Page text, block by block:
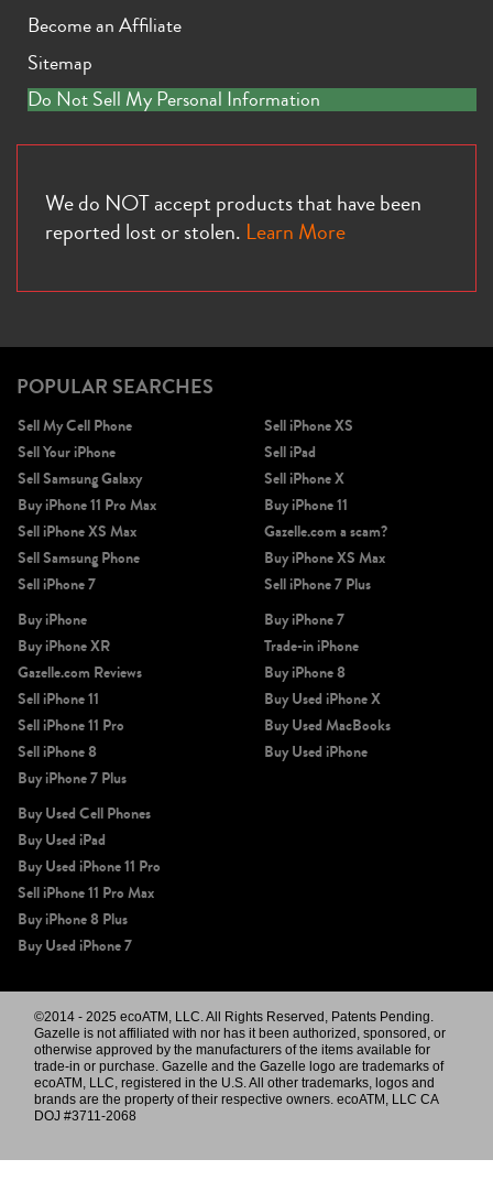
Become an Affiliate
Sitemap
Do Not Sell My Personal Information
We do NOT accept products that have been
reported lost or stolen. Learn More
POPULAR SEARCHES
Sell My Cell Phone
Sell Your iPhone
Sell Samsung Galaxy
Buy iPhone 11 Pro Max
Sell iPhone XS Max
Sell Samsung Phone
Sell iPhone 7
Sell iPhone XS
Sell iPad
Sell iPhone X
Buy iPhone 11
Gazelle.com a scam?
Buy iPhone XS Max
Sell iPhone 7 Plus
Buy iPhone
Buy iPhone XR
Gazelle.com Reviews
Sell iPhone 11
Sell iPhone 11 Pro
Sell iPhone 8
Buy iPhone 7 Plus
Buy iPhone 7
Trade-in iPhone
Buy iPhone 8
Buy Used iPhone X
Buy Used MacBooks
Buy Used iPhone
Buy Used Cell Phones
Buy Used iPad
Buy Used iPhone 11 Pro
Sell iPhone 11 Pro Max
Buy iPhone 8 Plus
Buy Used iPhone 7
©2014 - 2025 ecoATM, LLC. All Rights Reserved, Patents Pending.
Gazelle is not affiliated with nor has it been authorized, sponsored, or
otherwise approved by the manufacturers of the items available for
trade-in or purchase. Gazelle and the Gazelle logo are trademarks of
ecoATM, LLC, registered in the U.S. All other trademarks, logos and
brands are the property of their respective owners. ecoATM, LLC CA
DOJ #3711-2068